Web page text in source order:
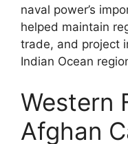
naval power’s
helped maintain
trade, and project
Indian Ocean
Western
Afghan